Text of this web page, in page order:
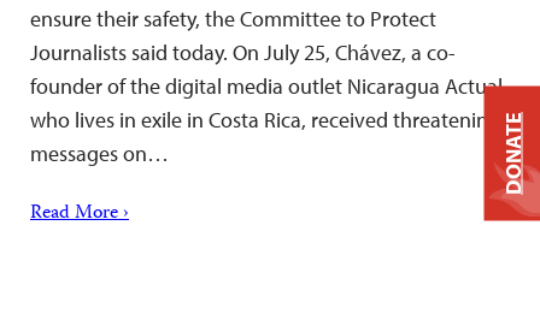
ensure their safety, the Committee to Protect
Journalists said today. On July 25, Chávez, a co-
founder of the digital media outlet Nicaragua Actual,
who lives in exile in Costa Rica, received threatening
messages on…
Read More ›
DONATE